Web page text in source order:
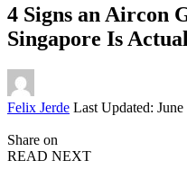
4 Signs an Aircon
Singapore Is
Posted
Felix Jerde Last Updated:
Share on
READ NEXT